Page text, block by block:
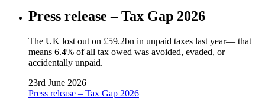
Press release – Tax Gap 2026
The UK lost out on £59.2bn in unpaid taxes last year— that
means 6.4% of all tax owed was avoided, evaded, or
accidentally unpaid.
23rd June 2026
Press release – Tax Gap 2026